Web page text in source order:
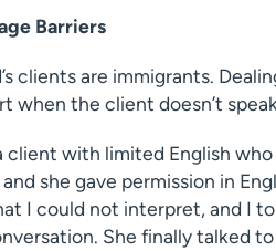
Barriers
clients are immigrants.
when the client doesn’t
client with limited English who
she gave permission in
I could not interpret, and I
She finally talked